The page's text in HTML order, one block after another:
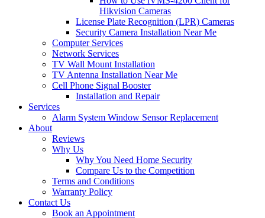
Hikvision Cameras
License Plate Recognition (LPR) Cameras
Security Camera Installation Near Me
Computer Services
Network Services
TV Wall Mount Installation
TV Antenna Installation Near Me
Cell Phone Signal Booster
Installation and Repair
Services
Alarm System Window Sensor Replacement
About
Reviews
Why Us
Why You Need Home Security
Compare Us to the Competition
Terms and Conditions
Warranty Policy
Contact Us
Book an Appointment